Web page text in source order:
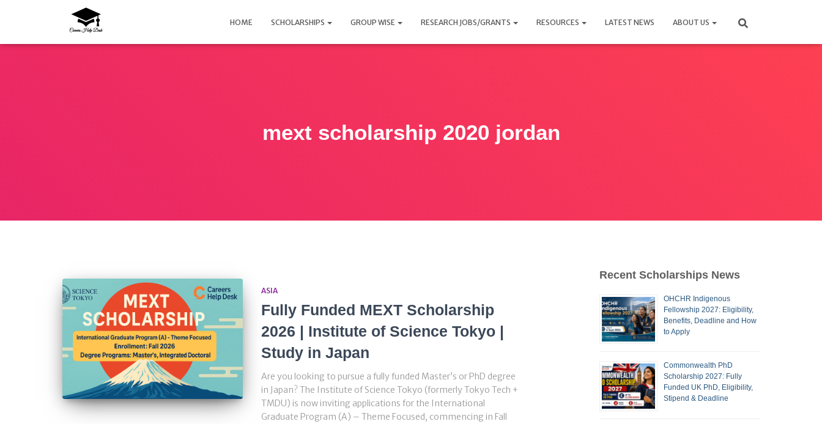
HOME SCHOLARSHIPS GROUP WISE RESEARCH JOBS/GRANTS RESOURCES LATEST NEWS ABOUT US
mext scholarship 2020 jordan
ASIA
Fully Funded MEXT Scholarship
2026 | Institute of Science Tokyo |
Study in Japan
Are you looking to pursue a fully funded Master’s or PhD degree
in Japan? The Institute of Science Tokyo (formerly Tokyo Tech +
TMDU) is now inviting applications for the International
Graduate Program (A) – Theme Focused, commencing in Fall
Recent Scholarships News
OHCHR Indigenous
Fellowship 2027: Eligibility,
Benefits, Deadline and How
to Apply
Commonwealth PhD
Scholarship 2027: Fully
Funded UK PhD, Eligibility,
Stipend & Deadline